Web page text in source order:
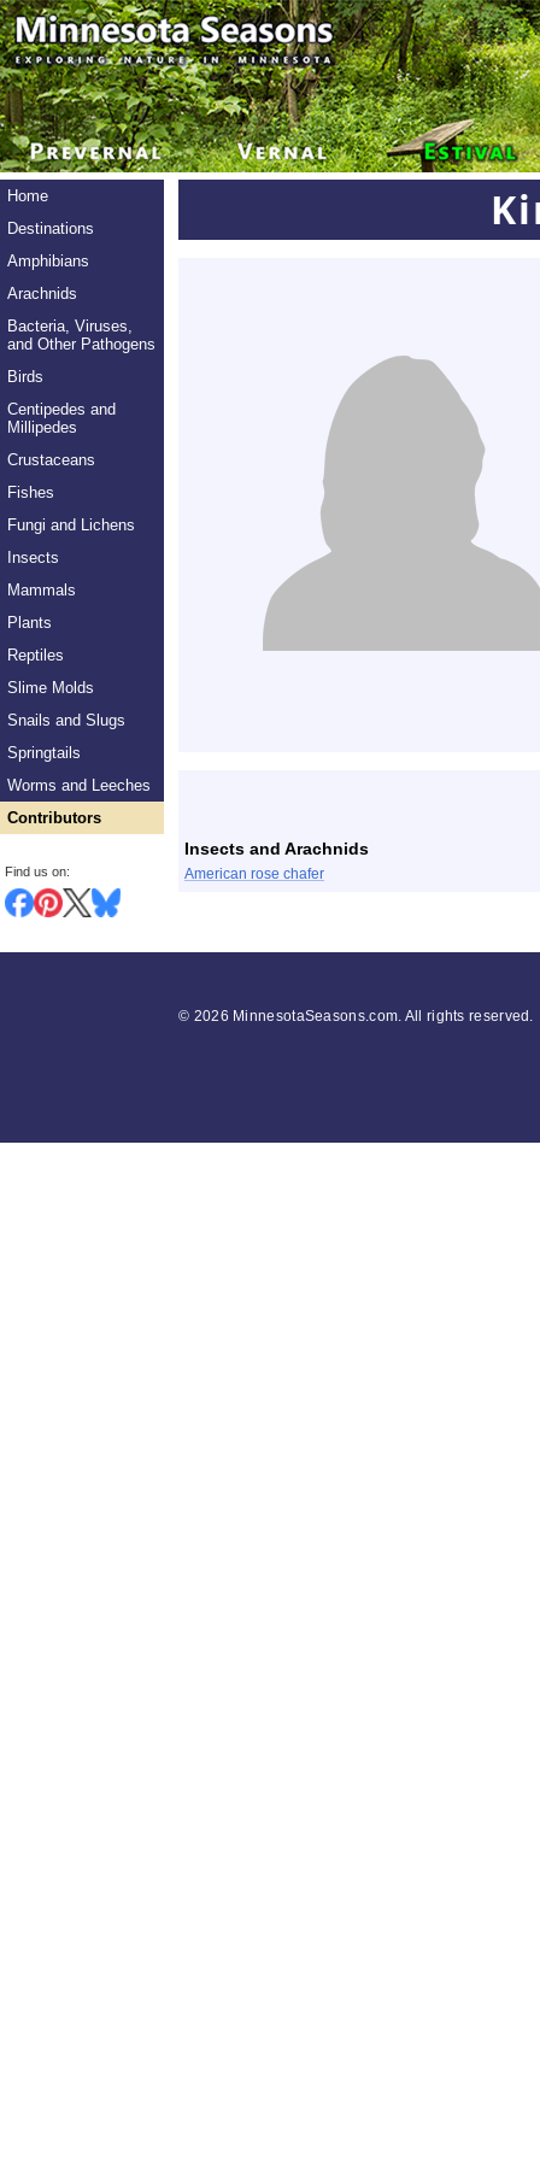
Home
Destinations
Amphibians
Arachnids
Bacteria, Viruses,
and Other Pathogens
Birds
Centipedes and
Millipedes
Crustaceans
Fishes
Fungi and Lichens
Insects
Mammals
Plants
Reptiles
Slime Molds
Snails and Slugs
Springtails
Worms and Leeches
Contributors
Find us on:
Insects and Arachnids
American rose chafer
© 2026 MinnesotaSeasons.com. All rights reserved.